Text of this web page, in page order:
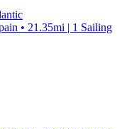
• 21.35mi | 1 Sailing